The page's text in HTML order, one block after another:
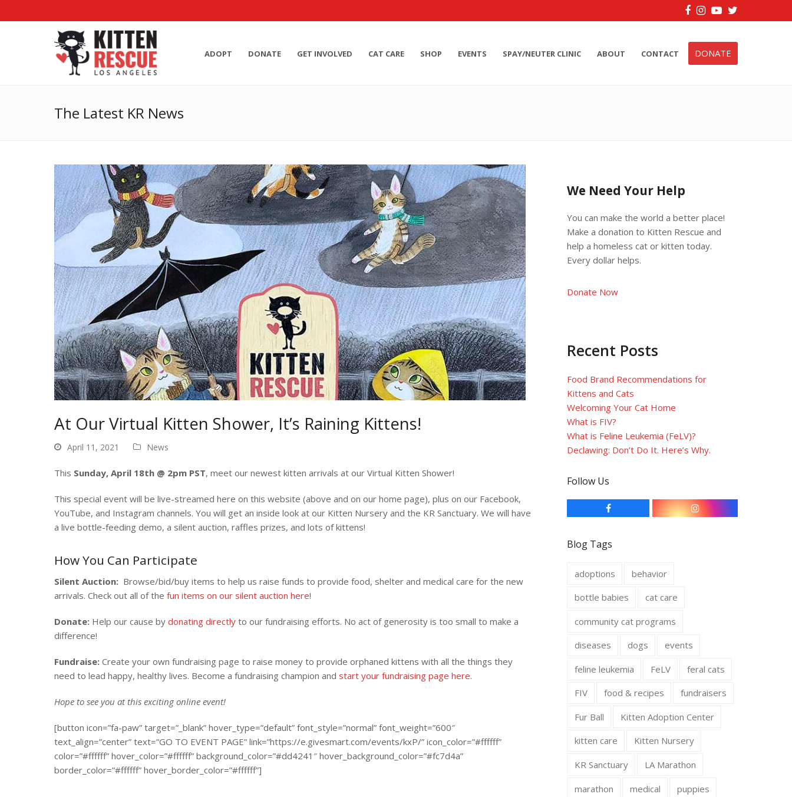
Facebook
Instagram
YouTube
Twitter
ADOPT DONATE GET INVOLVED CAT CARE SHOP EVENTS SPAY/NEUTER CLINIC ABOUT CONTACT DONATE
The Latest KR News
At Our Virtual Kitten Shower, It’s Raining Kittens!
April 11, 2021 News
This Sunday, April 18th @ 2pm PST, meet our newest kitten arrivals at our Virtual Kitten Shower!
This special event will be live-streamed here on this website (above and on our home page), plus on our Facebook,
YouTube, and Instagram channels. You will get an inside look at our Kitten Nursery and the KR Sanctuary. We will have
a live bottle-feeding demo, a silent auction, raffles prizes, and lots of kittens!
How You Can Participate
Silent Auction: Browse/bid/buy items to help us raise funds to provide food, shelter and medical care for the new
arrivals. Check out all of the fun items on our silent auction here!
Donate: Help our cause by donating directly to our fundraising efforts. No act of generosity is too small to make a
difference!
Fundraise: Create your own fundraising page to raise money to provide orphaned kittens with all the things they
need to lead happy, healthy lives. Become a fundraising champion and start your fundraising page here.
Hope to see you at this exciting online event!
[button icon=”fa-paw” target=”_blank” hover_type=”default” font_style=”normal” font_weight=”600″
text_align=”center” text=”GO TO EVENT PAGE” link=”https://e.givesmart.com/events/kxP/” icon_color=”#ffffff”
color=”#ffffff” hover_color=”#ffffff” background_color=”#dd4241″ hover_background_color=”#fc7d4a”
border_color=”#ffffff” hover_border_color=”#ffffff”]
We Need Your Help
You can make the world a better place!
Make a donation to Kitten Rescue and
help a homeless cat or kitten today.
Every dollar helps.
Donate Now
Recent Posts
Food Brand Recommendations for
Kittens and Cats
Welcoming Your Cat Home
What is FIV?
What is Feline Leukemia (FeLV)?
Declawing: Don’t Do It. Here’s Why.
Follow Us
F
e
b
o
k
I
Blog Tags
adoptions behavior
bottle babies cat care
community cat programs
diseases dogs events
feline leukemia FeLV feral cats
FIV food & recipes fundraisers
Fur Ball Kitten Adoption Center
kitten care Kitten Nursery
KR Sanctuary LA Marathon
marathon medical puppies